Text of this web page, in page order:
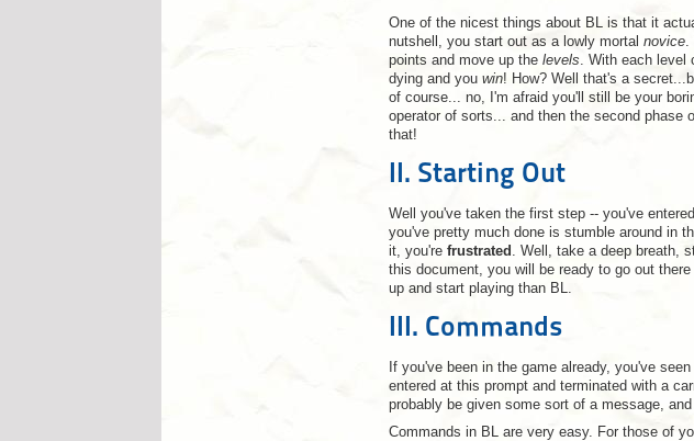
One of the nicest things about BL is that it
nutshell, you start out as a lowly mortal novice.
points and move up the levels. With each level
dying and you win! How? Well that's a
of course... no, I'm afraid you'll still be your
operator of sorts... and then the second phase
that!
II. Starting Out
Well you've taken the first step -- you've
you've pretty much done is stumble around in
it, you're frustrated . Well, take a deep breath,
this document, you will be ready to go out
up and start playing than BL.
III. Commands
If you've been in the game already, you've
entered at this prompt and terminated with a
probably be given some sort of a message,
Commands in BL are very easy. For those of